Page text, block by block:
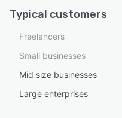
Typical customers
Freelancers
Small businesses
Mid size businesses
Large enterprises